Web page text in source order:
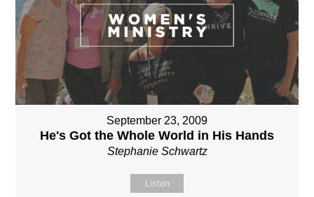
September 23, 2009
He's Got the Whole World in His Hands
Stephanie Schwartz
Listen